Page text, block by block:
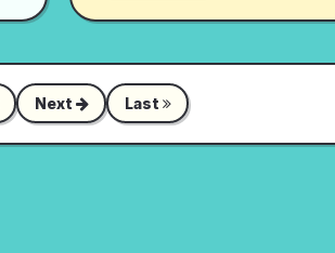
Next Last